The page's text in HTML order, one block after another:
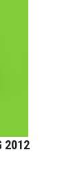
2012